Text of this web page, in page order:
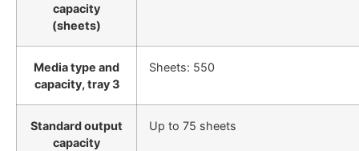
capacity
(sheets)
Media type and
capacity, tray 3
Sheets: 550
Standard output
capacity
Up to 75 sheets